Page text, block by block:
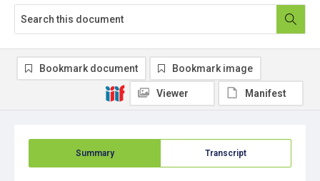
Summary Transcript
Bookmark document Bookmark image
Viewer Manifest